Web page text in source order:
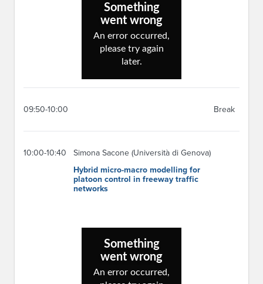
09:50-10:00 Break
10:00-10:40
Simona Sacone (Università di Genova)
Hybrid micro-macro modelling for
platoon control in freeway traffic
networks